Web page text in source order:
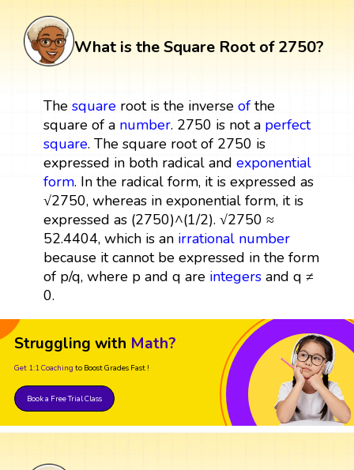
What is the Square Root of 2750?
The squareroot is the inverse ofthe
square of a number. 2750 is not a perfect
square. The square root of 2750 is
expressed in both radical and exponential
form. In the radical form, it is expressed as
√2750, whereas in exponential form, it is
expressed as (2750)^(1/2). √2750 ≈
52.4404, which is an irrational number
because it cannot be expressed in the form
of p/q, where p and q are integersand q ≠
0.
Struggling with Math?
Get 1:1 Coaching to Boost Grades Fast !
Book a Free Trial Class